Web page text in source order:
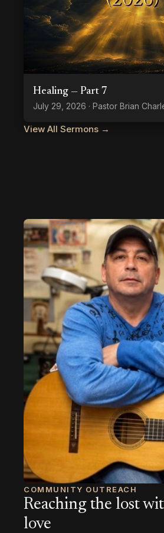
Healing — Part 7
July 29, 2026 · Pastor Brian
View All Sermons →
COMMUNITY OUTREACH
Reaching the lost
love